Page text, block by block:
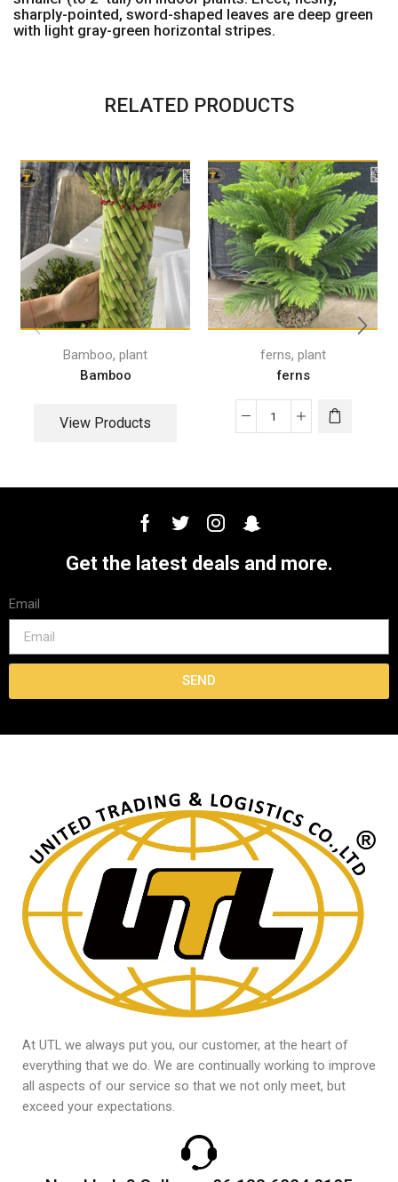
sharply-pointed, sword-shaped leaves are deep green
with light gray-green horizontal stripes.
RELATED PRODUCTS
Bamboo, plant
Bamboo
View Products
ferns, plant
ferns
Get the latest deals and more.
Email
SEND
At UTL we always put you, our customer, at the heart of
everything that we do. We are continually working to improve
all aspects of our service so that we not only meet, but
exceed your expectations.